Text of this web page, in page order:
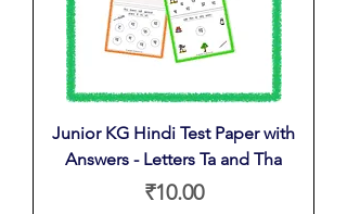
Junior KG Hindi Test Paper with
Answers - Letters Ta and Tha
Price
₹10.00